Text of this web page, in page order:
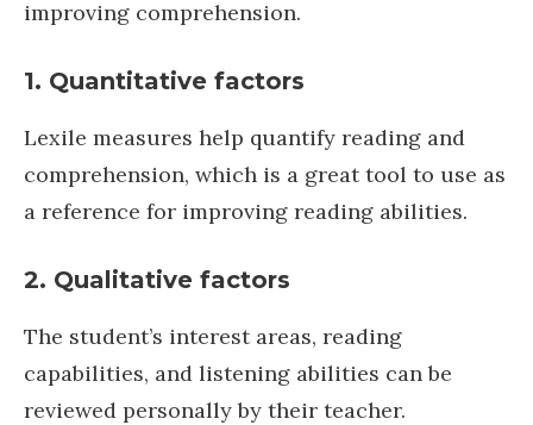
improving comprehension.
1. Quantitative factors
Lexile measures help quantify reading and
comprehension, which is a great tool to use as
a reference for improving reading abilities.
2. Qualitative factors
The student’s interest areas, reading
capabilities, and listening abilities can be
reviewed personally by their teacher.